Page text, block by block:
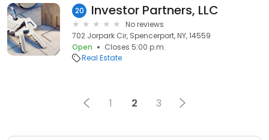
20 Investor Partners, LLC
No reviews
702 Jorpark Cir, Spencerport, NY, 14559
Open
Closes 5:00 p.m.
Real Estate
1 2 3